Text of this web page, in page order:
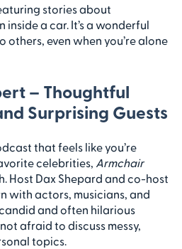
stories about
a car. It’s a wonderful
even when you’re alone
– Thoughtful
Surprising Guests
that feels like you’re
celebrities, Armchair
Host Dax Shepard and co-host
with actors, musicians, and
and often hilarious
afraid to discuss messy,
topics.